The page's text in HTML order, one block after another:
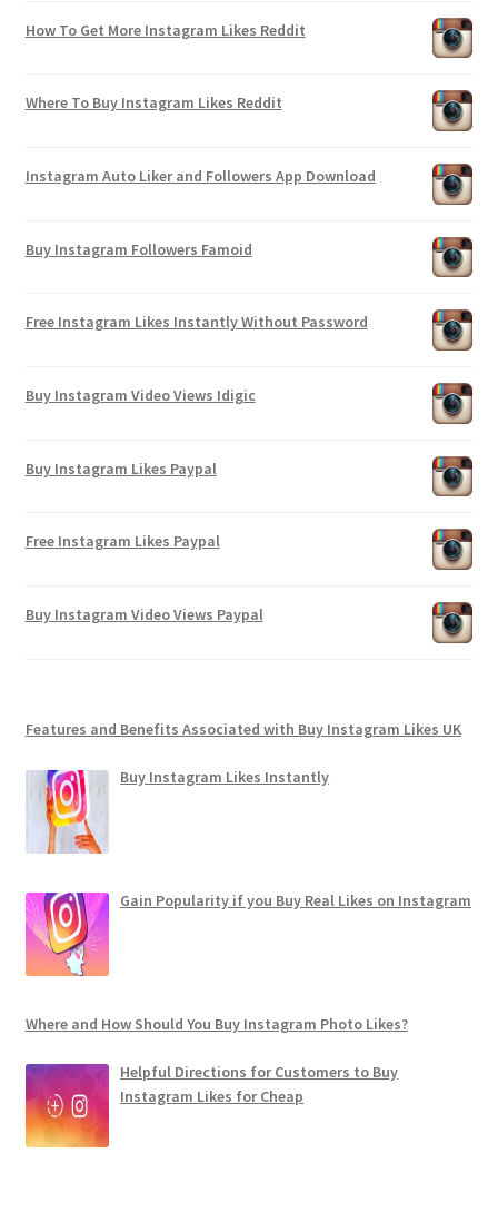
How To Get More Instagram Likes Reddit
Where To Buy Instagram Likes Reddit
Instagram Auto Liker and Followers App Download
Buy Instagram Followers Famoid
Free Instagram Likes Instantly Without Password
Buy Instagram Video Views Idigic
Buy Instagram Likes Paypal
Free Instagram Likes Paypal
Buy Instagram Video Views Paypal
Features and Benefits Associated with Buy Instagram Likes UK
Buy Instagram Likes Instantly
Gain Popularity if you Buy Real Likes on Instagram
Where and How Should You Buy Instagram Photo Likes?
Helpful Directions for Customers to Buy
Instagram Likes for Cheap